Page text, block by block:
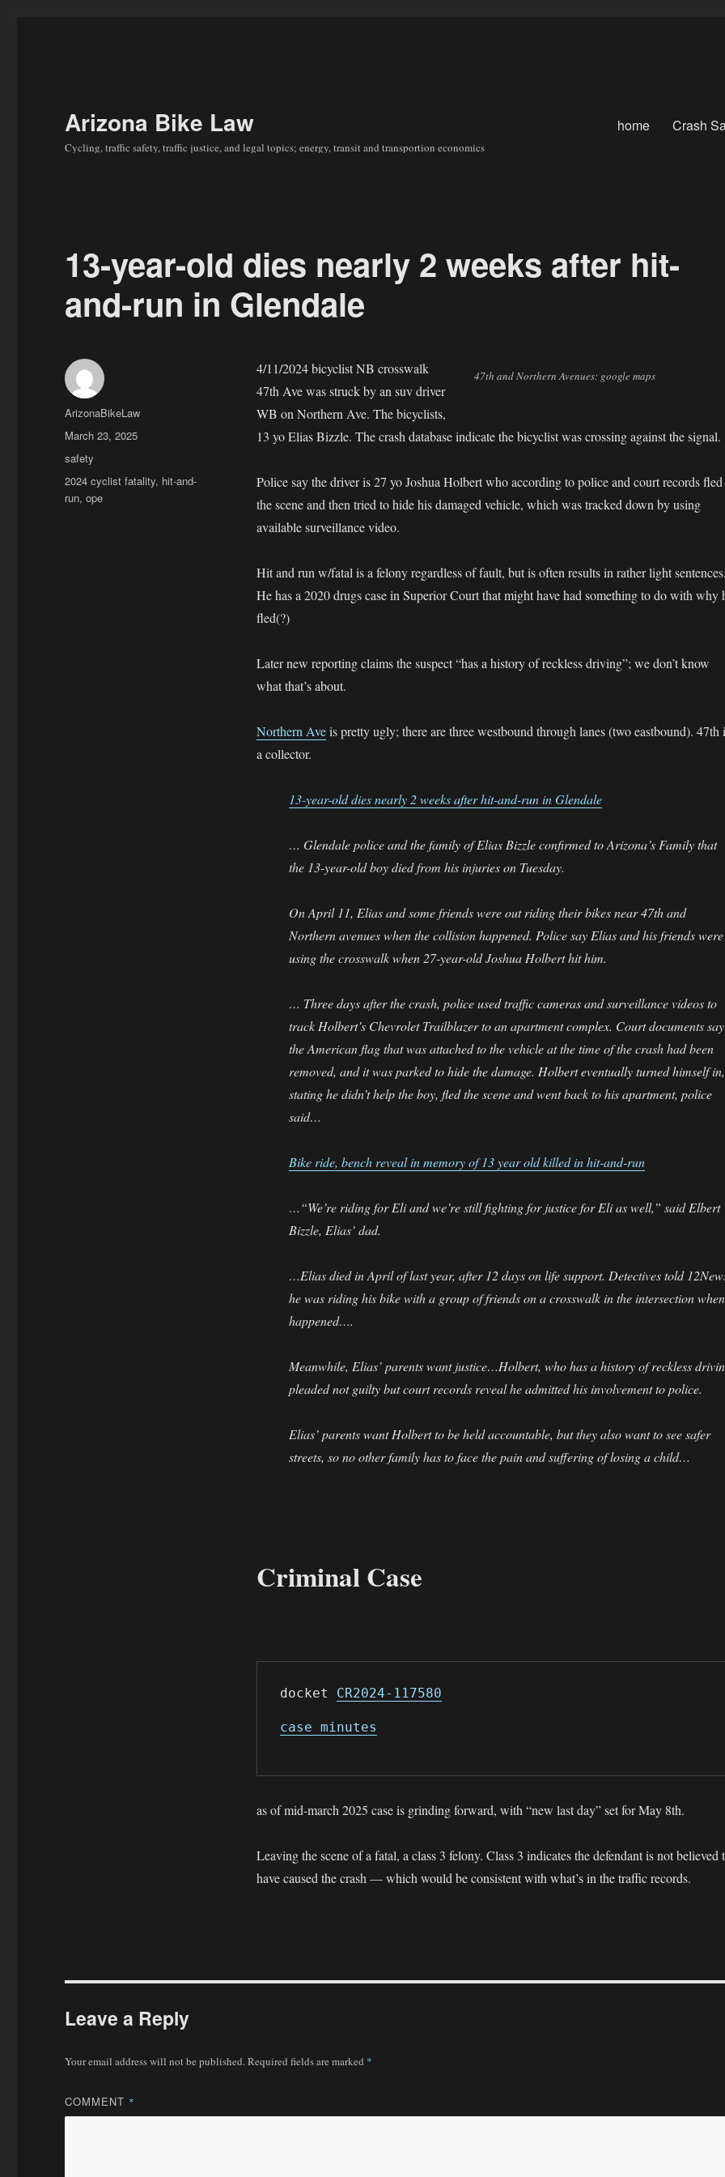
Arizona Bike Law
Cycling, traffic safety, traffic justice, and legal topics; energy, transit and transportion economics
home Crash
13-year-old dies nearly 2 weeks after hit-
and-run in Glendale
47th and Northern Avenues: google maps
4/11/2024 bicyclist NB crosswalk
47th Ave was struck by an suv driver
WB on Northern Ave. The bicyclists,
13 yo Elias Bizzle. The crash database indicate the bicyclist was crossing against the signal.
Police say the driver is 27 yo Joshua Holbert who according to police and court records fled
the scene and then tried to hide his damaged vehicle, which was tracked down by using
available surveillance video.
Hit and run w/fatal is a felony regardless of fault, but is often results in rather light
He has a 2020 drugs case in Superior Court that might have had something to do with why
fled(?)
Later new reporting claims the suspect “has a history of reckless driving”; we don’t know
what that’s about.
Northern Aveis pretty ugly; there are three westbound through lanes (two eastbound). 47th
a collector.
13-year-old dies nearly 2 weeks after hit-and-run in Glendale
… Glendale police and the family of Elias Bizzle confirmed to Arizona’s Family that
the 13-year-old boy died from his injuries on Tuesday.
On April 11, Elias and some friends were out riding their bikes near 47th and
Northern avenues when the collision happened. Police say Elias and his friends were
using the crosswalk when 27-year-old Joshua Holbert hit him.
… Three days after the crash, police used traffic cameras and surveillance videos to
track Holbert’s Chevrolet Trailblazer to an apartment complex. Court documents say
the American flag that was attached to the vehicle at the time of the crash had been
removed, and it was parked to hide the damage. Holbert eventually turned himself in,
stating he didn’t help the boy, fled the scene and went back to his apartment, police
said…
Bike ride, bench reveal in memory of 13 year old killed in hit-and-run
…“We’re riding for Eli and we’re still fighting for justice for Eli as well,” said Elbert
Bizzle, Elias’ dad.
…Elias died in April of last year, after 12 days on life support. Detectives told
he was riding his bike with a group of friends on a crosswalk in the intersection
happened….
Meanwhile, Elias’ parents want justice…Holbert, who has a history of reckless
pleaded not guilty but court records reveal he admitted his involvement to police.
Elias’ parents want Holbert to be held accountable, but they also want to see safer
streets, so no other family has to face the pain and suffering of losing a child…
Criminal Case
docket CR2024-117580
case minutes
as of mid-march 2025 case is grinding forward, with “new last day” set for May 8th.
Leaving the scene of a fatal, a class 3 felony. Class 3 indicates the defendant is not believed
have caused the crash — which would be consistent with what’s in the traffic records.
Author
ArizonaBikeLaw
Posted
March 23, 2025
Categories
safety
Tags
2024 cyclist fatality, hit-and-
run,ope
Leave a Reply
Your email address will not be published.Required fields are marked *
COMMENT *